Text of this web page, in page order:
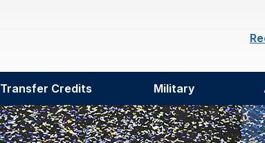
Transfer Credits Military